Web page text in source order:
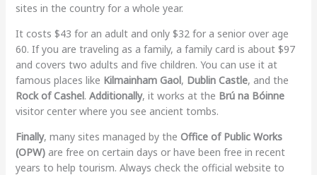
sites in the country for a whole year.
It costs $43 for an adult and only $32 for a senior over age
60. If you are traveling as a family, a family card is about $97
and covers two adults and five children. You can use it at
famous places like Kilmainham Gaol, Dublin Castle, and the
Rock of Cashel. Additionally, it works at the Brú na Bóinne
visitor center where you see ancient tombs.
Finally, many sites managed by the Office of Public Works
(OPW)are free on certain days or have been free in recent
years to help tourism. Always check the official website to